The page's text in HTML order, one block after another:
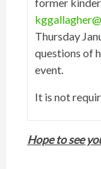
Thursday
questions of
event.
It is not
Hope to see